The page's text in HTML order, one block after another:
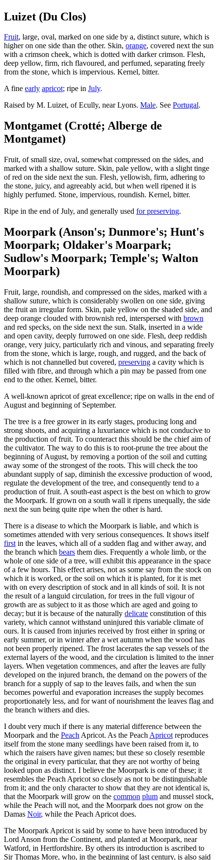
Luizet (Du Clos)
Fruit, large, oval, marked on one side by a, distinct suture, which is
higher on one side than the other. Skin, orange, covered next the sun
with a crimson cheek, which is dotted with darker crimson. Flesh,
deep yellow, firm, rich flavoured, and perfumed, separating freely
from the stone, which is impervious. Kernel, bitter.
A fine early apricot; ripe in July.
Raised by M. Luizet, of Ecully, near Lyons. Male. See Portugal.
Montgamet (Crotté; Alberge de
Montgamet)
Fruit, of small size, oval, somewhat compressed on the sides, and
marked with a shallow suture. Skin, pale yellow, with a slight tinge
of red on the side next the sun. Flesh, yellowish, firm, adhering to
the stone, juicy, and agreeably acid, but when well ripened it is
highly perfumed. Stone, impervious, roundish. Kernel, bitter.
Ripe in the end of July, and generally used for preserving.
Moorpark (Anson's; Dunmore's; Hunt's
Moorpark; Oldaker's Moarpark;
Sudlow's Moorpark; Temple's; Walton
Moorpark)
Fruit, large, roundish, and compressed on the sides, marked with a
shallow suture, which is considerably swollen on one side, giving
the fruit an irregular form. Skin, pale yellow on the shaded side, and
deep orange clouded with brownish red, interspersed with brown
and red specks, on the side next the sun. Stalk, inserted in a wide
and open cavity, deeply furrowed on one side. Flesh, deep reddish
orange, very juicy, particularly rich and vinous, and separating freely
from the stone, which is large, rough, and rugged, and the back of
which is not channelled but covered, preserving a cavity which is
filled with fibre, and through which a pin may be passed from one
end to the other. Kernel, bitter.
A well-known apricot of great excellence; ripe on walls in the end of
August and beginning of September.
The tree is a free grower in its early stages, producing long and
strong shoots, and acquiring a luxuriance which is not conducive to
the production of fruit. To counteract this should be the chief aim of
the cultivator. The way to do this is to root-prune the tree about the
beginning of August, by removing a portion of the soil and cutting
away some of the strongest of the roots. This will check the too
abundant supply of sap, diminish the excessive production of wood,
regulate the development of the tree, and consequently tend to a
production of fruit. A south-east aspect is the best on which to grow
the Moorpark. If grown on a south wall it ripens unequally, the side
next the sun being quite ripe when the other is hard.
There is a disease to which the Moorpark is liable, and which is
sometimes attended with very serious consequences. It shows itself
first in the leaves, which all of a sudden flag and wither away, and
the branch which bears them dies. Frequently a whole limb, or the
whole of one side of a tree, will exhibit this appearance in the space
of a few hours. This effect arises, not as some say from the stock on
which it is worked, or the soil on which it is planted, for it is met
with on every description of stock and in all kinds of soil. It is not
the result of a languid circulation, for trees in the full vigour of
growth are as subject to it as those which are aged and going to
decay; but it is because of the naturally delicate constitution of this
variety, which cannot withstand uninjured this variable climate of
ours. It is caused from injuries received by frost either in spring or
early summer, or in winter after a wet autumn when the wood has
not been properly ripened. The frost lacerates the sap vessels of the
external layers of the wood, and the circulation is limited to the inner
layers. When vegetation commences, and after the leaves are fully
developed on the injured branch, the demand on the powers of the
branch for a supply of sap to the leaves fails, and when the sun
becomes powerful and evaporation increases the supply becomes
proportionately less, and for want of nourishment the leaves flag and
the branch withers and dies.
I doubt very much if there is any material difference between the
Moorpark and the Peach Apricot. As the Peach Apricot reproduces
itself from the stone many seedlings have been raised from it, to
which the raisers have given names; but these so closely resemble
the original in every particular, that they are not worthy of being
looked upon as distinct. I believe the Moorpark is one of these; it
resembles the Peach Apricot so closely as not to be distinguishable
from it; and the only character to show that they are not identical is,
that the Moorpark will grow on the common plum and mussel stock,
while the Peach will not, and the Moorpark does not grow on the
Damas Noir, while the Peach Apricot does.
The Moorpark Apricot is said by some to have been introduced by
Lord Anson from the Continent, and planted at Moorpark, near
Watford, in Hertfordshire. By others its introduction is ascribed to
Sir Thomas More, who, in the beginning of last century, is also said